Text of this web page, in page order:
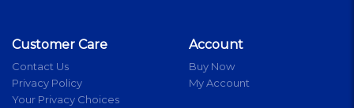
Customer Care
Contact Us
Privacy Policy
Your Privacy Choices
Account
Buy Now
My Account